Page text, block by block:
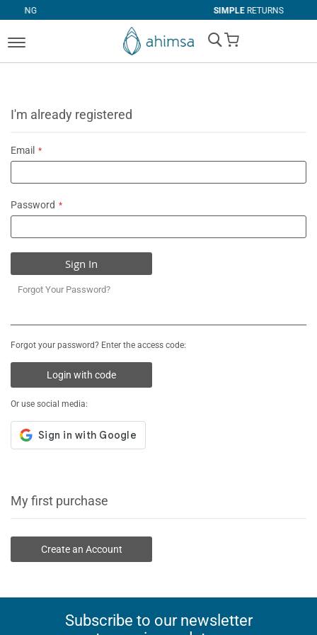
RETURNS
My Cart
I'm already registered
Email
Password
Sign In
Forgot Your Password?
Forgot your password? Enter the access code:
Login with code
Or use social media:
My first purchase
Create an Account
Subscribe to our newsletter